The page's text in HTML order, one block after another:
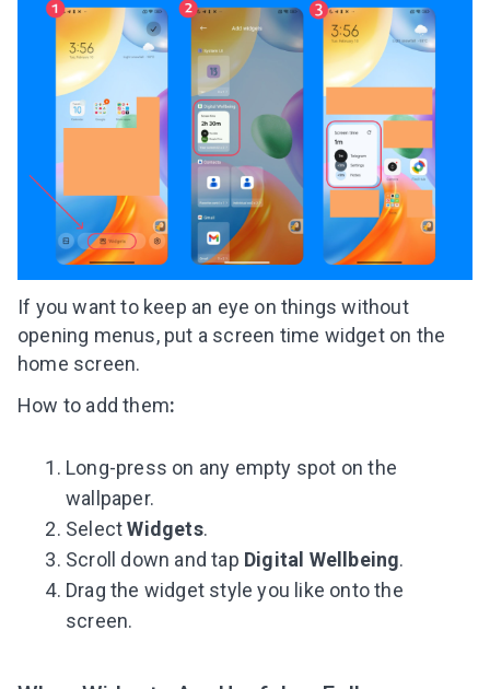
If you want to keep an eye on things without
opening menus, put a screen time widget on the
home screen.
How to add them:
Long-press on any empty spot on the
wallpaper.
SelectWidgets.
Scroll down and tap Digital Wellbeing.
Drag the widget style you like onto the
screen.